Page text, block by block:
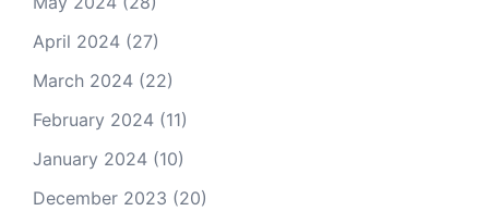
April 2024 (27)
March 2024 (22)
February 2024 (11)
January 2024 (10)
December 2023 (20)